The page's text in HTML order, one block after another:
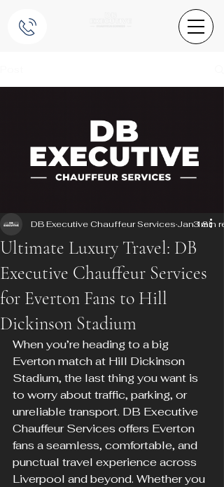
Ultimate Luxury Travel: DB
Executive Chauffeur Services
for Everton Fans to Hill
Dickinson Stadium
DB Executive Chauffeur Services Jan 18
3 min
When you’re heading to a big
Everton match at Hill Dickinson
Stadium, the last thing you want is
to worry about traffic, parking, or
unreliable transport. DB Executive
Chauffeur Services offers Everton
fans a seamless, comfortable, and
punctual travel experience across
Liverpool and beyond. Whether you